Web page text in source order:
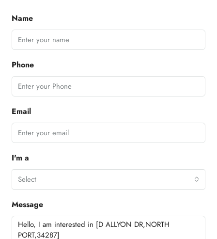
Name
Phone
Email
I'm a
Select
Message